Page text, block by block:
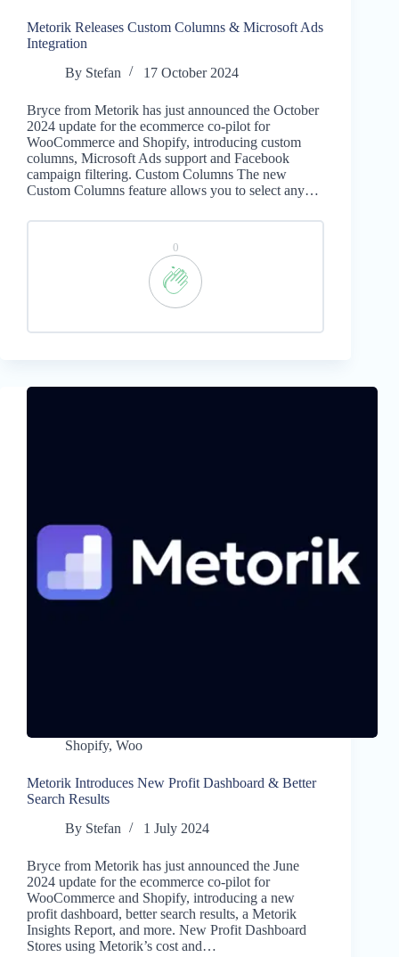
Metorik Releases Custom Columns & Microsoft Ads
Integration
By Stefan 17 October 2024
Bryce from Metorik has just announced the October
2024 update for the ecommerce co-pilot for
WooCommerce and Shopify, introducing custom
columns, Microsoft Ads support and Facebook
campaign filtering. Custom Columns The new
Custom Columns feature allows you to select any…
0
Shopify, Woo
Metorik Introduces New Profit Dashboard & Better
Search Results
By Stefan 1 July 2024
Bryce from Metorik has just announced the June
2024 update for the ecommerce co-pilot for
WooCommerce and Shopify, introducing a new
profit dashboard, better search results, a Metorik
Insights Report, and more. New Profit Dashboard
Stores using Metorik’s cost and…